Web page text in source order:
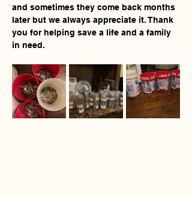
and sometimes they come back months
later but we always appreciate it. Thank
you for helping save a life and a family
in need.